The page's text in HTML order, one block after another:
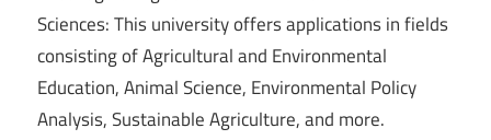
Sciences: This university offers applications in fields
consisting of Agricultural and Environmental
Education, Animal Science, Environmental Policy
Analysis, Sustainable Agriculture, and more.